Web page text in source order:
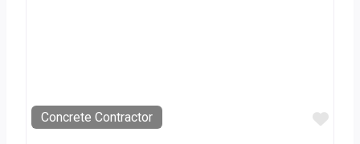
Concrete Contractor